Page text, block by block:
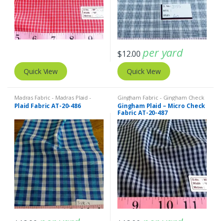
Quick View
$12.00 per yard
Quick View
Madras Fabric - Madras Plaid -
Plaid Fabric
Plaid Fabric AT-20-486
Gingham Fabric - Gingham Check
- Buffalo Plaid ,Madras Fabric -
Madras Plaid - Plaid Fabric
Gingham Plaid – Micro Check
Fabric AT-20-487